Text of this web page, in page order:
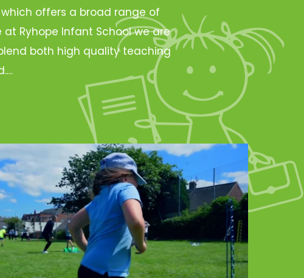
offers a broad range of
Ryhope Infant School we are
both high quality teaching